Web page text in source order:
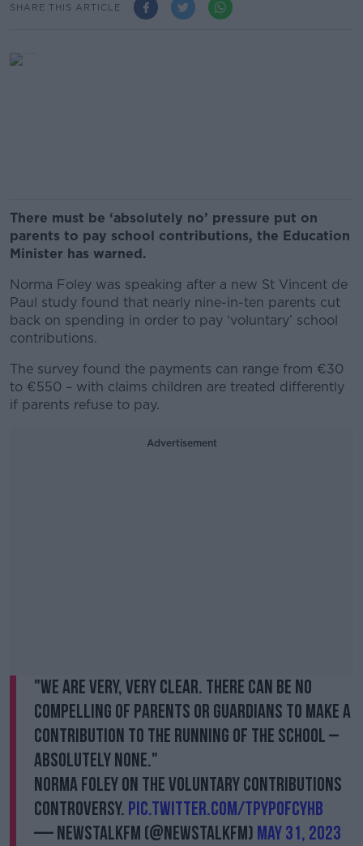
SHARE THIS ARTICLE
There must be ‘absolutely no’ pressure put on
parents to pay school contributions, the Education
Minister has warned.
Norma Foley was speaking after a new St Vincent de
Paul study found that nearly nine-in-ten parents cut
back on spending in order to pay ‘voluntary’ school
contributions.
The survey found the payments can range from €30
to €550 – with claims children are treated differently
if parents refuse to pay.
Advertisement
"We are very, very clear. There can be no
compelling of parents or guardians to make a
contribution to the running of the school –
absolutely none."
Norma Foley on the voluntary contributions
controversy. pic.twitter.com/TpYpOfcyhb
— NewstalkFM (@NewstalkFM) May 31, 2023